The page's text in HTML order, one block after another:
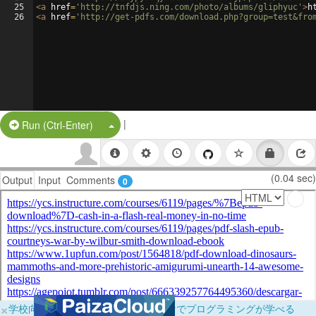
25
26
<a href= 'http://tnfdjs.ning.com/photo/albums/gliphyuc' >
<a href= 'http://get-pdfs.com/
Run (Ctrl-Enter) Split Button!
|
Output Input Comments 0 (0.04 sec)
×学校向けに無料提供中！ブラウザだけでプログラミングが学べる